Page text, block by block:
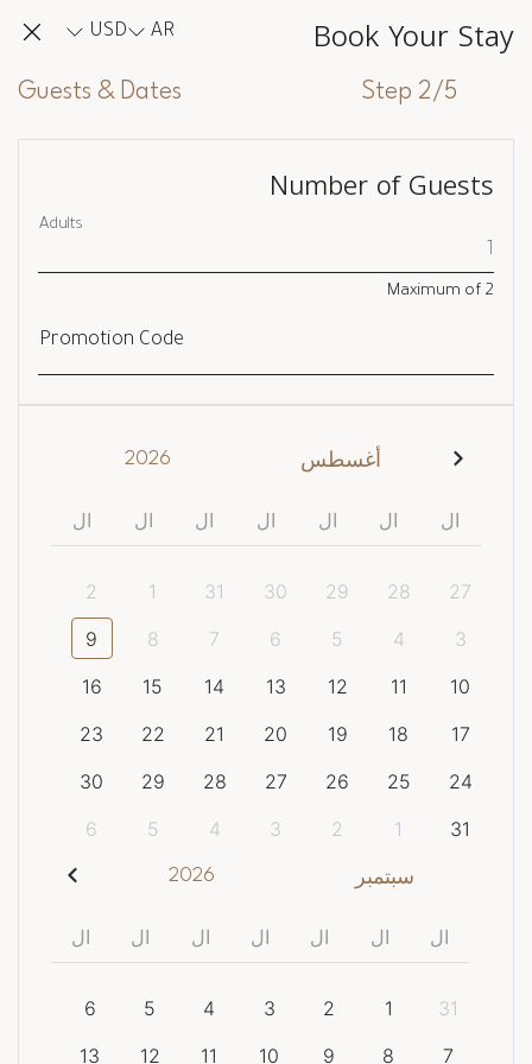
Book Your Stay
AR
USD
Step 2/5
Guests & Dates
Number of Guests
Adults
Maximum of 2
Promotion Code
أغسطس 2026
ال ال ال ال ال ال ال
27
28
29
30
31
1
2
3
4
5
6
7
8
9
10
11
12
13
14
15
16
17
18
19
20
21
22
23
24
25
26
27
28
29
30
31
1
2
3
4
5
6
سبتمبر 2026
ال ال ال ال ال ال ال
31
1
2
3
4
5
6
7
8
9
10
11
12
13